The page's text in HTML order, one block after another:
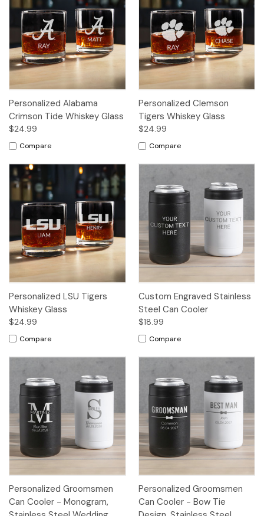
Personalized Alabama
Crimson Tide Whiskey Glass
$24.99
Compare
Personalized Clemson
Tigers Whiskey Glass
$24.99
Compare
Personalized LSU Tigers
Whiskey Glass
$24.99
Compare
Custom Engraved Stainless
Steel Can Cooler
$18.99
Compare
Personalized Groomsmen
Can Cooler - Monogram,
Personalized Groomsmen
Can Cooler - Bow Tie